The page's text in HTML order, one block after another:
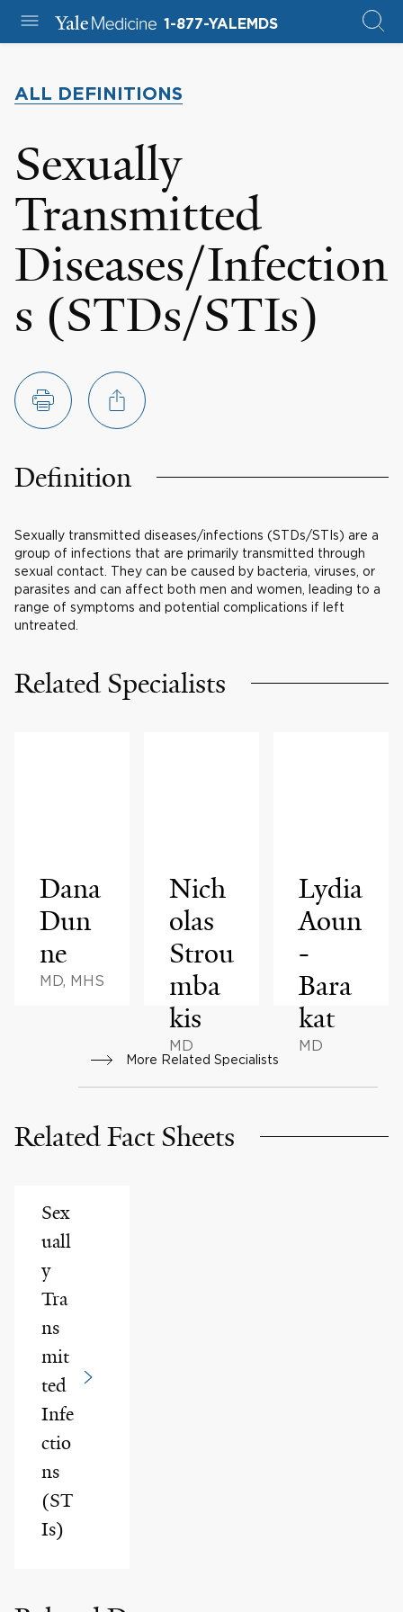
1-877-YALEMDS
ALL DEFINITIONS
Sexually
Transmitted
Diseases/Infection
s (STDs/STIs)
Definition
Sexually transmitted diseases/infections (STDs/STIs) are a
group of infections that are primarily transmitted through
sexual contact. They can be caused by bacteria, viruses, or
parasites and can affect both men and women, leading to a
range of symptoms and potential complications if left
untreated.
Related Specialists
Dana
Dun
ne
MD, MHS
Nich
olas
Strou
mba
kis
MD
Lydia
Aoun
-
Bara
kat
MD
More Related Specialists
Related Fact Sheets
Sex
uall
y
Tra
ns
mit
ted
Infe
ctio
ns
(ST
Is)